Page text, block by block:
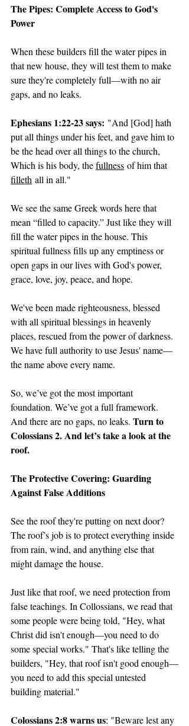
The Pipes: Complete Access to God's
Power
When these builders fill the water pipes in
that new house, they will test them to make
sure they're completely full—with no air
gaps, and no leaks.
Ephesians 1:22-23 says: "And [God] hath
put all things under his feet, and gave him to
be the head over all things to the church,
Which is his body, the fullness of him that
filleth all in all."
We see the same Greek words here that
mean “filled to capacity.” Just like they will
fill the water pipes in the house. This
spiritual fullness fills up any emptiness or
open gaps in our lives with God's power,
grace, love, joy, peace, and hope.
We've been made righteousness, blessed
with all spiritual blessings in heavenly
places, rescued from the power of darkness.
We have full authority to use Jesus' name—
the name above every name.
So, we’ve got the most important
foundation. We’ve got a full framework.
And there are no gaps, no leaks. Turn to
Colossians 2. And let’s take a look at the
roof.
The Protective Covering: Guarding
Against False Additions
See the roof they're putting on next door?
The roof’s job is to protect everything inside
from rain, wind, and anything else that
might damage the house.
Just like that roof, we need protection from
false teachings. In Collossians, we read that
some people were being told, "Hey, what
Christ did isn't enough—you need to do
some special works." That's like telling the
builders, "Hey, that roof isn't good enough—
you need to add this special untested
building material."
Colossians 2:8 warns us: "Beware lest any